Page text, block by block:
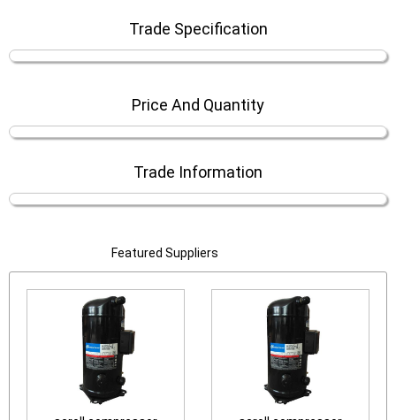
Trade Specification
Price And Quantity
Trade Information
Featured Suppliers